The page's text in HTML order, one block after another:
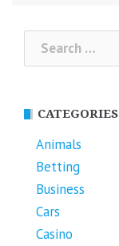
Search
for:
CATEGORIES
Animals
Betting
Business
Cars
Casino